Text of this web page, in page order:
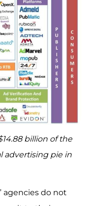
billion of the
advertising pie in
agencies do not